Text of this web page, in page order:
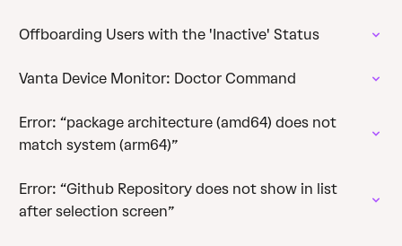
Offboarding Users with the 'Inactive' Status
Vanta Device Monitor: Doctor Command
Error: “package architecture (amd64) does not
match system (arm64)”
Error: “Github Repository does not show in list
after selection screen”